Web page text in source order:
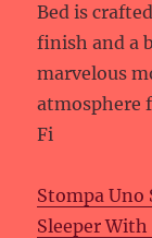
Bed is
finish and a
marvelous
atmosphere
Fi
Stompa Uno
Sleeper With